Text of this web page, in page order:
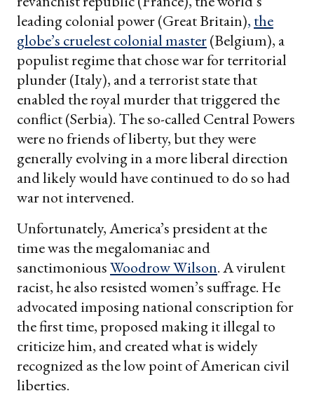
leading colonial power (Great Britain), the
globe’s cruelest colonial master(Belgium), a
populist regime that chose war for territorial
plunder (Italy), and a terrorist state that
enabled the royal murder that triggered the
conflict (Serbia). The so-called Central Powers
were no friends of liberty, but they were
generally evolving in a more liberal direction
and likely would have continued to do so had
war not intervened.
Unfortunately, America’s president at the
time was the megalomaniac and
sanctimoniousWoodrow Wilson. A virulent
racist, he also resisted women’s suffrage. He
advocated imposing national conscription for
the first time, proposed making it illegal to
criticize him, and created what is widely
recognized as the low point of American civil
liberties.